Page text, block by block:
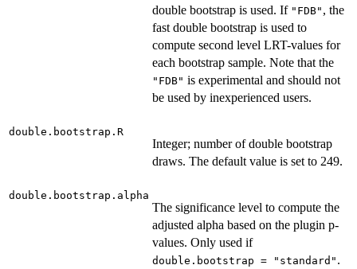
double bootstrap is used. If "FDB" , the
fast double bootstrap is used to
compute second level LRT-values for
each bootstrap sample. Note that the
"FDB" is experimental and should not
be used by inexperienced users.
double.bootstrap.R
Integer; number of double bootstrap
draws. The default value is set to 249.
double.bootstrap.alpha
The significance level to compute the
adjusted alpha based on the plugin p-
values. Only used if
double.bootstrap = "standard" .